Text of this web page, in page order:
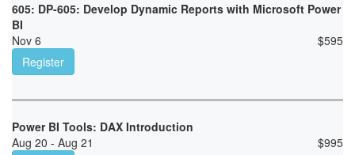
605: DP-605: Develop Dynamic Reports with Microsoft Power
BI
Nov 6
$595
Register
Power BI Tools: DAX Introduction
Aug 20 - Aug 21
$995